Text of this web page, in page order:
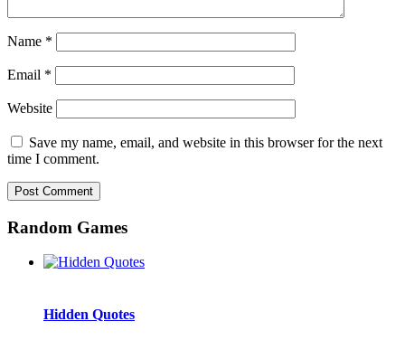
Name *
Email *
Website
Save my name, email, and website in this browser for the next
time I comment.
Random Games
Hidden Quotes